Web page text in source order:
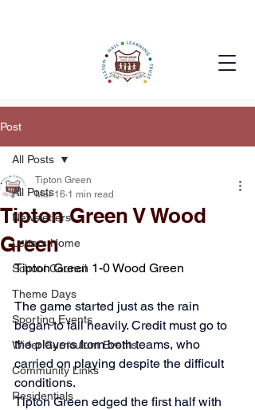
Post
All Posts
Newsletters
Letters Home
School Council
Theme Days
Sporting Events
Wider Curriculum Events
Community Links
Residentials
All Posts
Tipton Green V Wood
Green
Tipton Green
Mar 16 1 min read
Tipton Green 1-0 Wood Green
The game started just as the rain
began to fall heavily. Credit must go to
the players from both teams, who
carried on playing despite the difficult
conditions.
Tipton Green edged the first half with